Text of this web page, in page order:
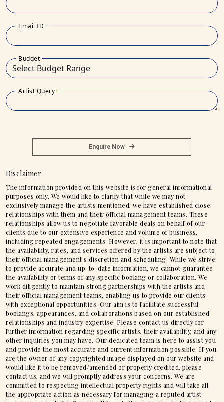
Email ID
Budget
Artist Query
Enquire Now
Disclaimer
The information provided on this website is for general informational
purposes only. We would like to clarify that while we may not
exclusively manage the artists mentioned, we have established close
relationships with them and their official management teams. These
relationships allow us to negotiate favorable deals on behalf of our
clients due to our extensive experience and volume of business,
including repeated engagements. However, it is important to note that
the availability, rates, and services offered by the artists are subject to
their official management's discretion and scheduling. While we strive
to provide accurate and up-to-date information, we cannot guarantee
the availability or terms of any specific booking or collaboration. We
work diligently to maintain strong partnerships with the artists and
their official management teams, enabling us to provide our clients
with exceptional opportunities. Our aim is to facilitate successful
bookings, appearances, and collaborations based on our established
relationships and industry expertise. Please contact us directly for
further information regarding specific artists, their availability, and any
other inquiries you may have. Our dedicated team is here to assist you
and provide the most accurate and current information possible. If you
are the owner of any copyrighted image displayed on our website and
would like it to be removed/amended or properly credited, please
contact us, and we will promptly address your concerns. We are
committed to respecting intellectual property rights and will take all
the appropriate action as necessary for managing a reputed artist